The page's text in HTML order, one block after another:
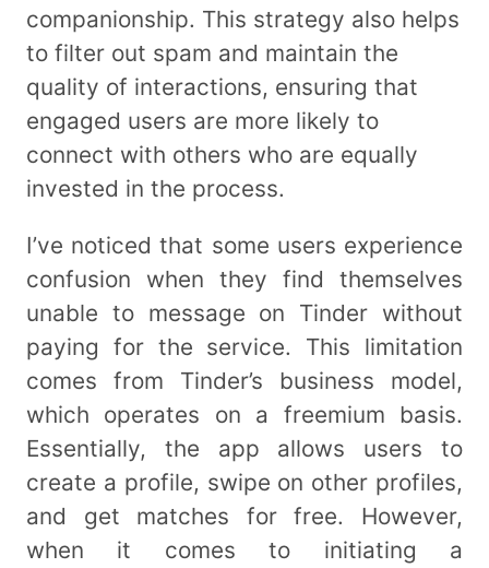
companionship. This strategy also helps
to filter out spam and maintain the
quality of interactions, ensuring that
engaged users are more likely to
connect with others who are equally
invested in the process.
I’ve noticed that some users experience
confusion when they find themselves
unable to message on Tinder without
paying for the service. This limitation
comes from Tinder’s business model,
which operates on a freemium basis.
Essentially, the app allows users to
create a profile, swipe on other profiles,
and get matches for free. However,
when it comes to initiating a